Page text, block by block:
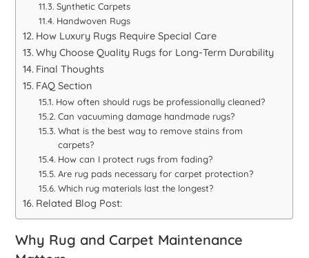
Synthetic Carpets
Handwoven Rugs
How Luxury Rugs Require Special Care
Why Choose Quality Rugs for Long-Term Durability
Final Thoughts
FAQ Section
How often should rugs be professionally cleaned?
Can vacuuming damage handmade rugs?
What is the best way to remove stains from
carpets?
How can I protect rugs from fading?
Are rug pads necessary for carpet protection?
Which rug materials last the longest?
Related Blog Post:
Why Rug and Carpet Maintenance